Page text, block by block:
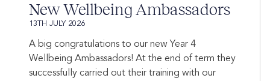
New Wellbeing Ambassadors
13TH JULY 2026
A big congratulations to our new Year 4
Wellbeing Ambassadors! At the end of term they
successfully carried out their training with our